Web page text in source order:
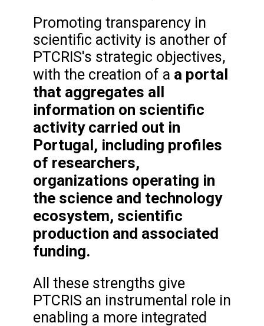
Promoting transparency in
scientific activity is another of
PTCRIS's strategic objectives,
with the creation of a a portal
that aggregates all
information on scientific
activity carried out in
Portugal, including profiles
of researchers,
organizations operating in
the science and technology
ecosystem, scientific
production and associated
funding.
All these strengths give
PTCRIS an instrumental role in
enabling a more integrated